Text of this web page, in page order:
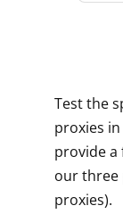
Test the
proxies
provide a
our three
proxies).